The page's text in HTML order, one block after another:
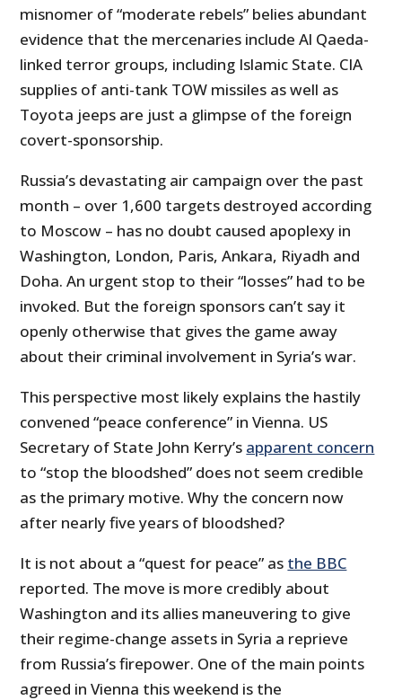
misnomer of “moderate rebels” belies abundant
evidence that the mercenaries include Al Qaeda-
linked terror groups, including Islamic State. CIA
supplies of anti-tank TOW missiles as well as
Toyota jeeps are just a glimpse of the foreign
covert-sponsorship.
Russia’s devastating air campaign over the past
month – over 1,600 targets destroyed according
to Moscow – has no doubt caused apoplexy in
Washington, London, Paris, Ankara, Riyadh and
Doha. An urgent stop to their “losses” had to be
invoked. But the foreign sponsors can’t say it
openly otherwise that gives the game away
about their criminal involvement in Syria’s war.
This perspective most likely explains the hastily
convened “peace conference” in Vienna. US
Secretary of State John Kerry’s apparent concern
to “stop the bloodshed” does not seem credible
as the primary motive. Why the concern now
after nearly five years of bloodshed?
It is not about a “quest for peace” as the BBC
reported. The move is more credibly about
Washington and its allies maneuvering to give
their regime-change assets in Syria a reprieve
from Russia’s firepower. One of the main points
agreed in Vienna this weekend is the